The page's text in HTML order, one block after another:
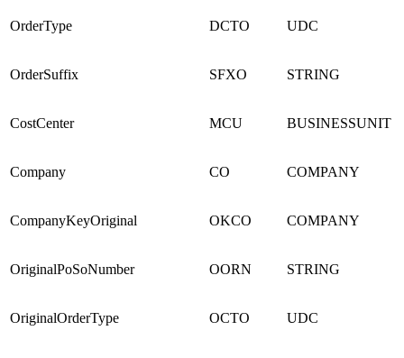
OrderType DCTO UDC
OrderSuffix SFXO STRING
CostCenter MCU BUSINESSUNIT
Company CO COMPANY
CompanyKeyOriginal OKCO COMPANY
OriginalPoSoNumber OORN STRING
OriginalOrderType OCTO UDC